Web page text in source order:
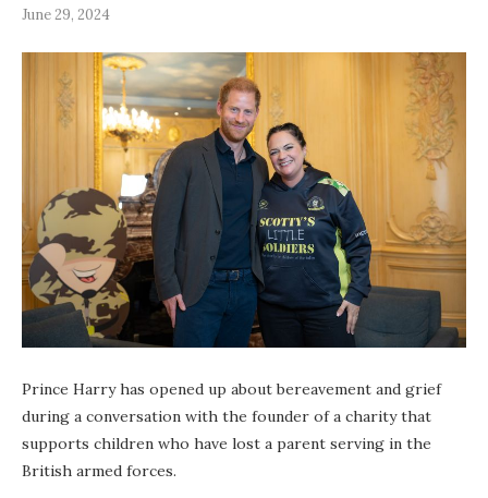
June 29, 2024
Prince Harry has opened up about bereavement and grief
during a conversation with the founder of a charity that
supports children who have lost a parent serving in the
British armed forces.